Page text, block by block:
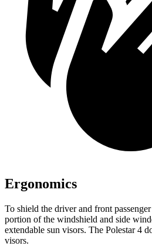
Ergonomics
To shield the driver and front
portion of the windshield and side
extendable sun visors. The Polestar 4
visors.